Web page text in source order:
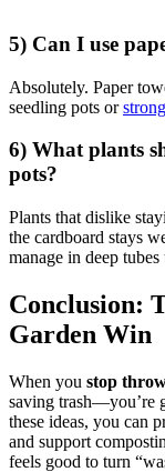
5) Can I use
Absolutely. Paper
seedling pots or
6) What plants
pots?
Plants that dislike
the cardboard stays
manage in deep
Conclusion:
Garden Win
When you stop
saving trash—you’re
these ideas, you can
and support
feels good to turn